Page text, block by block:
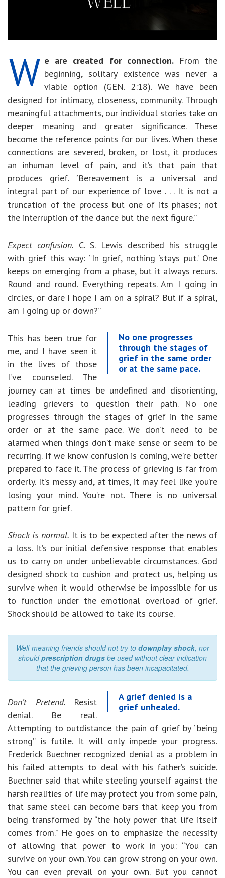
W e are created for connection.From the
beginning, solitary existence was never a
viable option (GEN. 2:18). We have been
designed for intimacy, closeness, community. Through
meaningful attachments, our individual stories take on
deeper meaning and greater significance. These
become the reference points for our lives. When these
connections are severed, broken, or lost, it produces
an inhuman level of pain, and it’s that pain that
produces grief. “Bereavement is a universal and
integral part of our experience of love . . . It is not a
truncation of the process but one of its phases; not
the interruption of the dance but the next figure.”
Expect confusion. C. S. Lewis described his struggle
with grief this way: “In grief, nothing ‘stays put.’ One
keeps on emerging from a phase, but it always recurs.
Round and round. Everything repeats. Am I going in
circles, or dare I hope I am on a spiral? But if a spiral,
am I going up or down?”
No one progresses
through the stages of
grief in the same order
or at the same pace.
This has been true for
me, and I have seen it
in the lives of those
I’ve counseled. The
journey can at times be undefined and disorienting,
leading grievers to question their path. No one
progresses through the stages of grief in the same
order or at the same pace. We don’t need to be
alarmed when things don’t make sense or seem to be
recurring. If we know confusion is coming, we’re better
prepared to face it. The process of grieving is far from
orderly. It’s messy and, at times, it may feel like you’re
losing your mind. You’re not. There is no universal
pattern for grief.
Shock is normal. It is to be expected after the news of
a loss. It’s our initial defensive response that enables
us to carry on under unbelievable circumstances. God
designed shock to cushion and protect us, helping us
survive when it would otherwise be impossible for us
to function under the emotional overload of grief.
Shock should be allowed to take its course.
Well-meaning friends should not try to downplay shock, nor
shouldprescription drugs be used without clear indication
that the grieving person has been incapacitated.
A grief denied is a
grief unhealed.
Don’t Pretend. Resist
denial. Be real.
Attempting to outdistance the pain of grief by “being
strong” is futile. It will only impede your progress.
Frederick Buechner recognized denial as a problem in
his failed attempts to deal with his father’s suicide.
Buechner said that while steeling yourself against the
harsh realities of life may protect you from some pain,
that same steel can become bars that keep you from
being transformed by “the holy power that life itself
comes from.” He goes on to emphasize the necessity
of allowing that power to work in you: “You can
survive on your own. You can grow strong on your own.
You can even prevail on your own. But you cannot